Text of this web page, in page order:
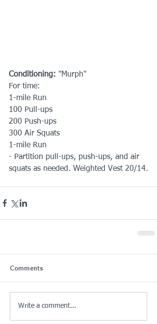
Conditioning: "Murph"
For time:
1-mile Run
100 Pull-ups
200 Push-ups
300 Air Squats
1-mile Run
- Partition pull-ups, push-ups, and air
squats as needed. Weighted Vest 20/14.
Comments
Write a comment...